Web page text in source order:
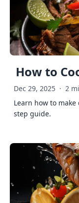
How to
Dec 29, 2025 · 2
Learn how to
step guide.